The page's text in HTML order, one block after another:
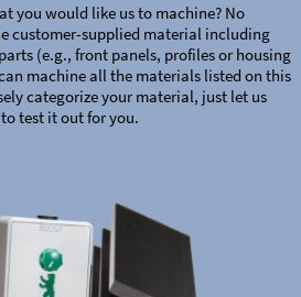
you would like us to machine? No
customer-supplied material including
(e.g., front panels, profiles or housing
machine all the materials listed on this
categorize your material, just let us
test it out for you.